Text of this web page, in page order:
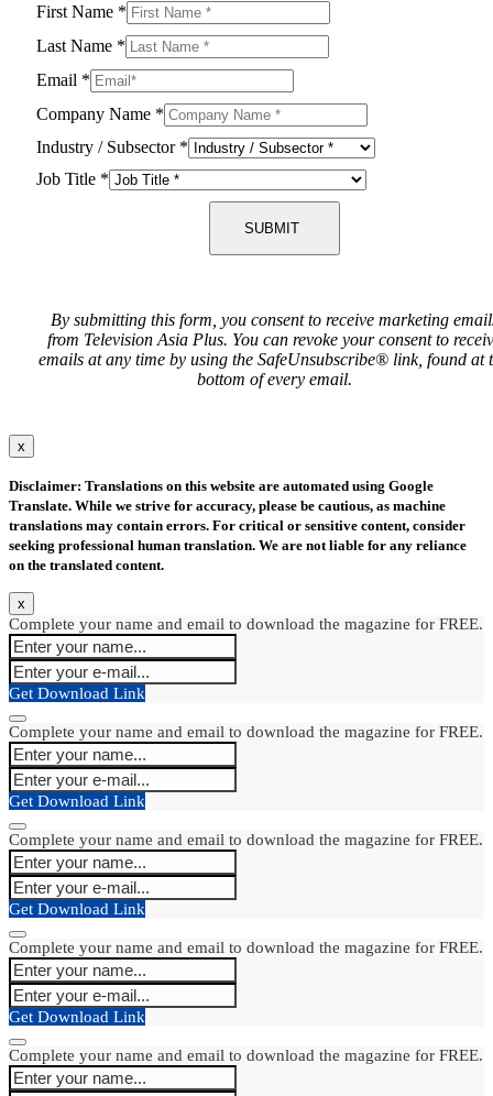
First Name *
Last Name *
Email *
Company Name *
Industry / Subsector *
Job Title *
SUBMIT
By submitting this form, you consent to receive marketing
from Television Asia Plus. You can revoke your consent to
emails at any time by using the SafeUnsubscribe® link, found at
bottom of every email.
x
Disclaimer: Translations on this website are automated using Google
Translate. While we strive for accuracy, please be cautious, as machine
translations may contain errors. For critical or sensitive content, consider
seeking professional human translation. We are not liable for any reliance
on the translated content.
x
Complete your name and email to download the magazine for FREE.
Get Download Link
Complete your name and email to download the magazine for FREE.
Get Download Link
Complete your name and email to download the magazine for FREE.
Get Download Link
Complete your name and email to download the magazine for FREE.
Get Download Link
Complete your name and email to download the magazine for FREE.